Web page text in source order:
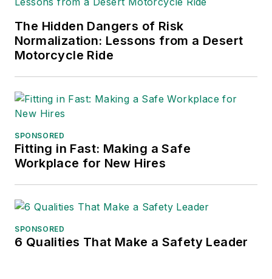
The Hidden Dangers of Risk
Normalization: Lessons from a Desert
Motorcycle Ride
SPONSORED
Fitting in Fast: Making a Safe
Workplace for New Hires
SPONSORED
6 Qualities That Make a Safety Leader